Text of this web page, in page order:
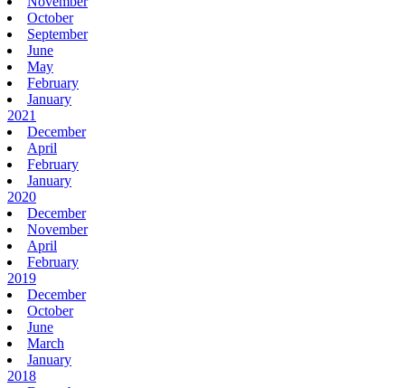
October
September
June
May
February
January
2021
December
April
February
January
2020
December
November
April
February
2019
December
October
June
March
January
2018